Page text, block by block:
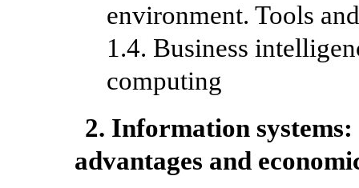
environment. Tools
1.4. Business
computing
2. Information
advantages and